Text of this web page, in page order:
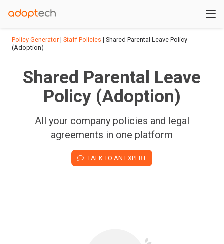
Policy Generator| Staff Policies | Shared Parental Leave Policy
(Adoption)
Shared Parental Leave
Policy (Adoption)
All your company policies and legal
agreements in one platform
TALK TO AN EXPERT